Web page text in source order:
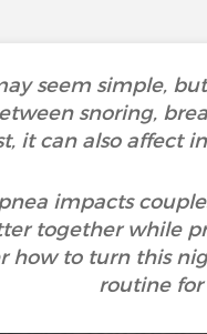
seem simple,
snoring,
it can also affect
impacts
together while
how to turn this
routine